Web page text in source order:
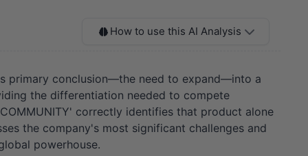
How to use this AI Analysis
primary conclusion—the need to expand—into a
the differentiation needed to compete
correctly identifies that product alone
the company's most significant challenges and
powerhouse.